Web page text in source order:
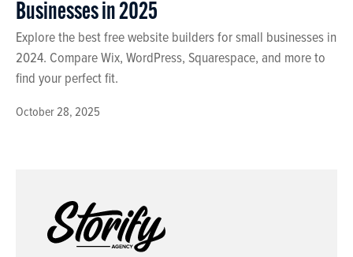
October 28, 2025
Businesses in 2025
Explore the best free website builders for small businesses in
2024. Compare Wix, WordPress, Squarespace, and more to
find your perfect fit.